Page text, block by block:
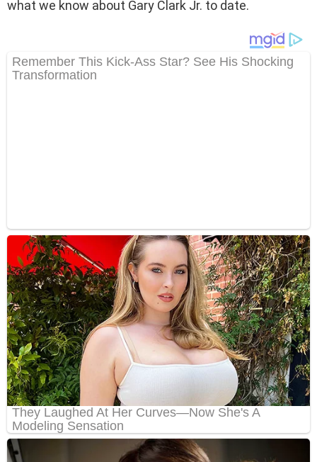
what we know about Gary Clark Jr. to date.